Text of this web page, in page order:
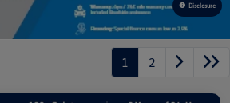
Disclosure
1 2